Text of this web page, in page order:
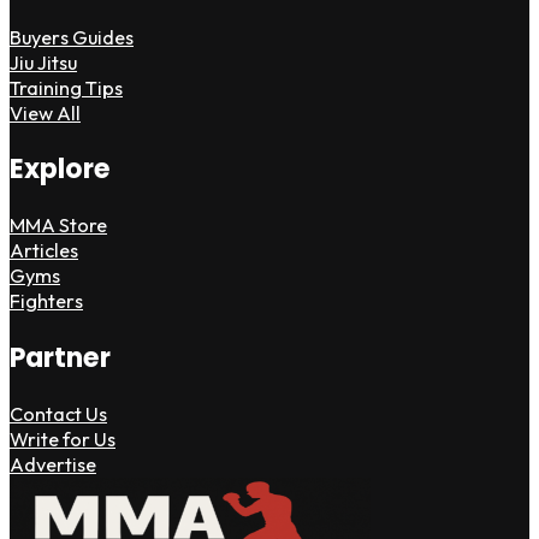
Buyers Guides
Jiu Jitsu
Training Tips
View All
Explore
MMA Store
Articles
Gyms
Fighters
Partner
Contact Us
Write for Us
Advertise